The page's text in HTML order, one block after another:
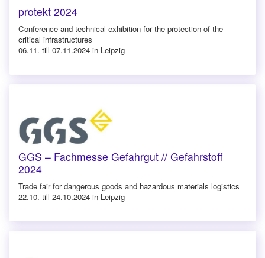
protekt 2024
Conference and technical exhibition for the protection of the
critical infrastructures
06.11. till 07.11.2024 in Leipzig
GGS – Fachmesse Gefahrgut // Gefahrstoff
2024
Trade fair for dangerous goods and hazardous materials logistics
22.10. till 24.10.2024 in Leipzig